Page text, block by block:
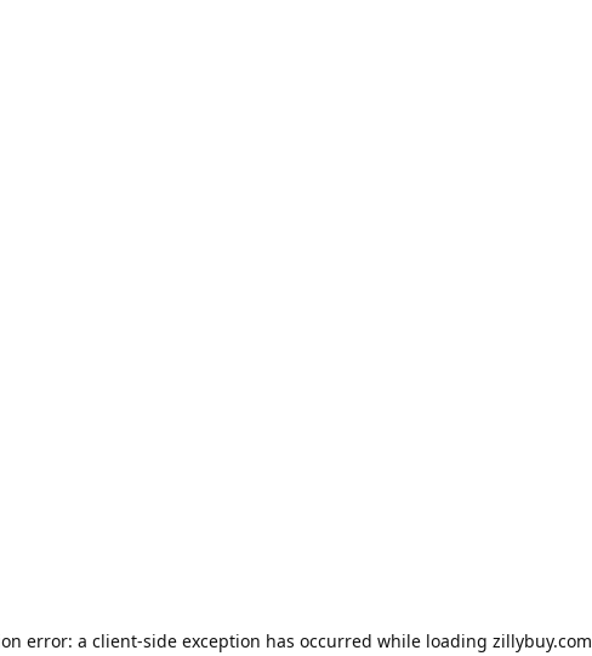
error: a client-side exception has occurred while loading zillybuy.com